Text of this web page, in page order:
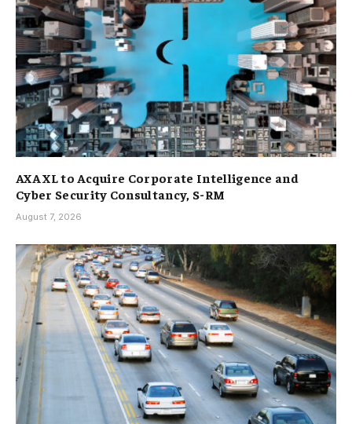
AXA XL to Acquire Corporate Intelligence and
Cyber Security Consultancy, S-RM
August 7, 2026